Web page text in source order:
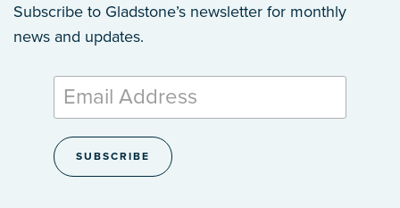
Subscribe to Gladstone’s newsletter for monthly
news and updates.